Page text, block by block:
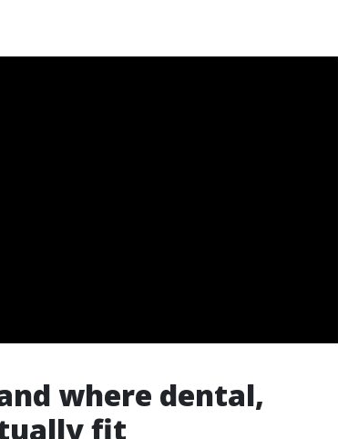
where dental,
fit